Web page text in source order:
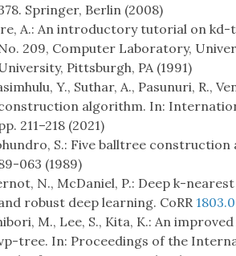
Springer, Berlin (2008)
A.: An introductory tutorial on kd-
209, Computer Laboratory,
Pittsburgh, PA (1991)
Y., Suthar, A., Pasunuri, R.,
algorithm. In:
211–218 (2021)
S.: Five balltree
063 (1989)
N., McDaniel, P.: Deep k-
robust deep learning. CoRR
M., Lee, S., Kita, K.: An
tree. In: Proceedings of the